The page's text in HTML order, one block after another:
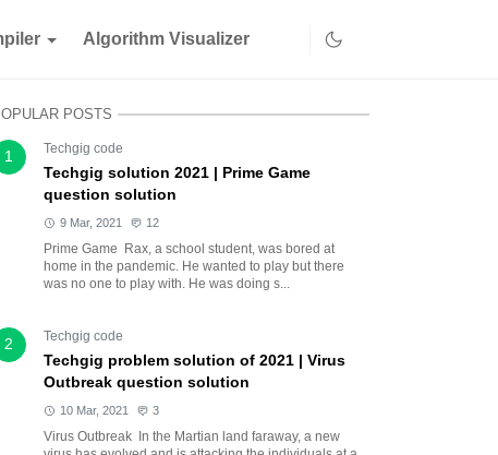
Algorithm Visualizer
POSTS
1 Techgig code
Techgig solution 2021 | Prime Game
question solution
9 Mar, 2021 12
Prime Game Rax, a school student, was bored at
home in the pandemic. He wanted to play but there
was no one to play with. He was doing s...
2 Techgig code
Techgig problem solution of 2021 | Virus
Outbreak question solution
10 Mar, 2021 3
Virus Outbreak In the Martian land faraway, a new